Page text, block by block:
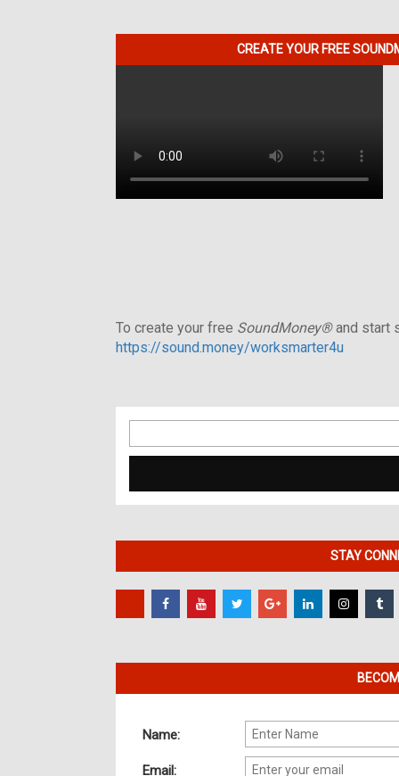
CREATE YOUR FREE
To create your free SoundMoney®and start
https://sound.money/worksmarter4u
for:
STAY
Name:
Email: